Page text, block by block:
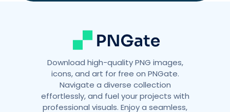
Download high-quality PNG images,
icons, and art for free on PNGate.
Navigate a diverse collection
effortlessly, and fuel your projects with
professional visuals. Enjoy a seamless,